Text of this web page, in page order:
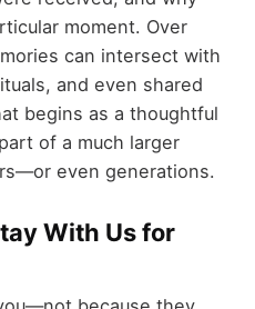
moment. Over
can intersect with
and even shared
begins as a thoughtful
of a much larger
even generations.
With Us for